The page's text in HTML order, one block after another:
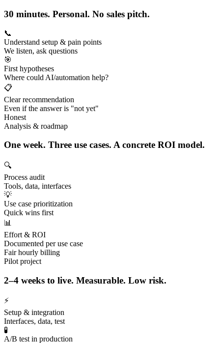
30 minutes. Personal. No sales pitch.
📞
Understand setup & pain points
We listen, ask questions
🎯
First hypotheses
Where could AI/automation help?
📋
Clear recommendation
Even if the answer is "not yet"
Honest
Analysis & roadmap
One week. Three use cases. A concrete ROI model.
🔍
Process audit
Tools, data, interfaces
💡
Use case prioritization
Quick wins first
📊
Effort & ROI
Documented per use case
Fair hourly billing
Pilot project
2–4 weeks to live. Measurable. Low risk.
⚡
Setup & integration
Interfaces, data, test
🧪
A/B test in production